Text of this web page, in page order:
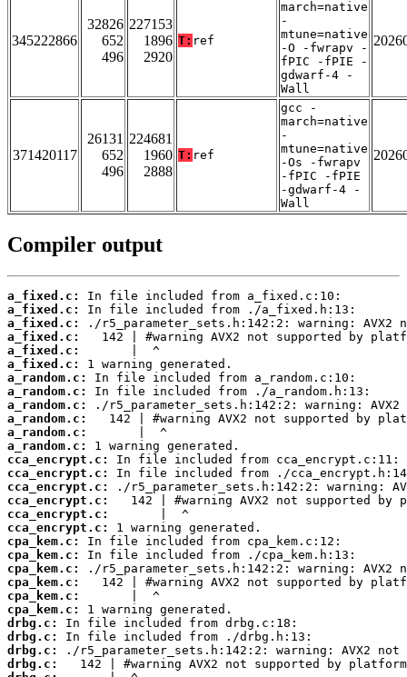
345222866
32826
652
496
227153
1896
2920
T: ref
march=native
-
mtune=native
-O -fwrapv -
fPIC -fPIE -
gdwarf-4 -
Wall
371420117
26131
652
496
224681
1960
2888
T: ref
gcc -
march=native
-
mtune=native
-Os -fwrapv
-fPIC -fPIE
-gdwarf-4 -
Wall
Compiler output
a_fixed.c:
a_fixed.c:
a_fixed.c:
a_fixed.c:
a_fixed.c:
a_fixed.c:
a_random.c:
a_random.c:
a_random.c:
a_random.c:
a_random.c:
a_random.c:
cca_encrypt.c:
cca_encrypt.c:
cca_encrypt.c:
cca_encrypt.c:
cca_encrypt.c:
cca_encrypt.c:
cpa_kem.c:
cpa_kem.c:
cpa_kem.c:
cpa_kem.c:
cpa_kem.c:
cpa_kem.c:
drbg.c:
drbg.c:
drbg.c:
drbg.c: